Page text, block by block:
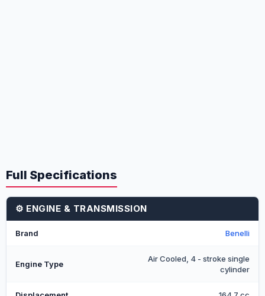
Full Specifications
⚙️ ENGINE & TRANSMISSION
Brand Benelli
Engine Type
Air Cooled, 4 - stroke single
cylinder